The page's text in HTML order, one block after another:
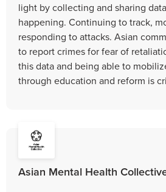
light by collecting and sharing
happening. Continuing to track,
responding to attacks. Asian
to report crimes for fear of
this data and being able to
through education and reform is
Asian Mental Health